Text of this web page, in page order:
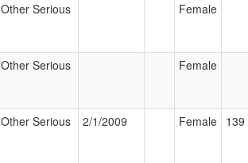
Other Serious Female
Other Serious Female
Other Serious 2/1/2009 Female 139